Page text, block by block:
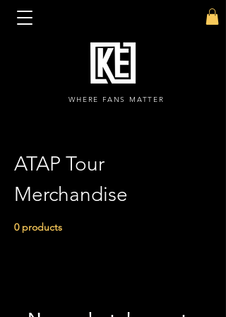
WHERE FANS MATTER
ATAP Tour
Merchandise
0 products